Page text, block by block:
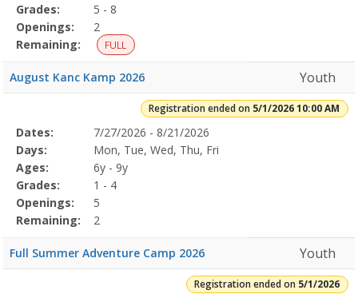
Grades:
5 - 8
Openings:
2
Remaining:
FULL
August Kanc Kamp 2026 Youth
Registration ended on 5/1/2026 10:00 AM
Selected
Program
Details
Date
Day
Age
Grade
Openings
Remaining
Action
Dates:
7/27/2026 - 8/21/2026
Days:
Mon, Tue, Wed, Thu, Fri
Ages:
6y - 9y
Grades:
1 - 4
Openings:
5
Remaining:
2
Full Summer Adventure Camp 2026 Youth
Registration ended on 5/1/2026